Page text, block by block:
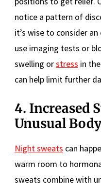
notice a pattern of
it’s wise to consider
use imaging tests or
swelling orstress in
can help limit further
4. Increased
Unusual
Night sweats can
warm room to
sweats combine with